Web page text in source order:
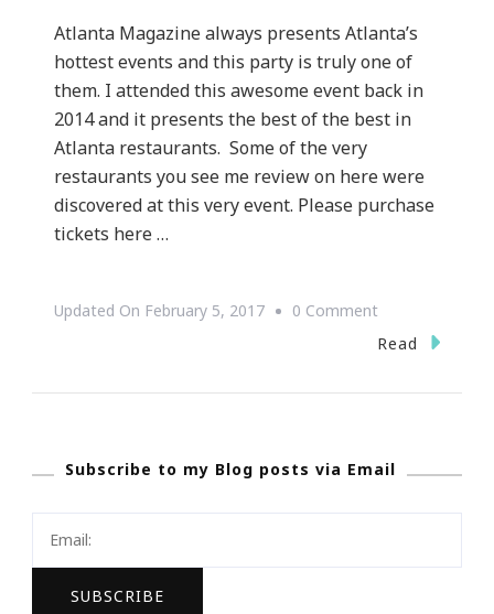
Atlanta Magazine always presents Atlanta’s
hottest events and this party is truly one of
them. I attended this awesome event back in
2014 and it presents the best of the best in
Atlanta restaurants. Some of the very
restaurants you see me review on here were
discovered at this very event. Please purchase
tickets here …
Updated On February 5, 2017 0 CommentOn
Atlanta
Restaurants
Coming
Read
Subscribe to my Blog posts via Email